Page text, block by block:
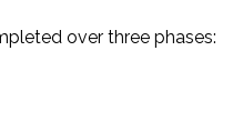
over three phases: